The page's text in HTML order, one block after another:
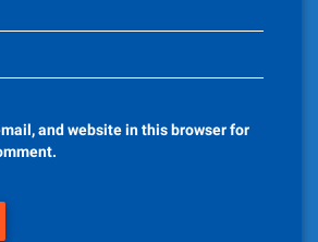
and website in this browser for